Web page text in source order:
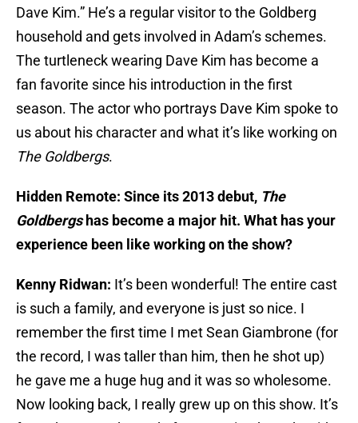
Dave Kim.” He’s a regular visitor to the Goldberg
household and gets involved in Adam’s schemes.
The turtleneck wearing Dave Kim has become a
fan favorite since his introduction in the first
season. The actor who portrays Dave Kim spoke to
us about his character and what it’s like working on
The Goldbergs.
Hidden Remote: Since its 2013 debut, The
Goldbergshas become a major hit. What has your
experience been like working on the show?
Kenny Ridwan: It’s been wonderful! The entire cast
is such a family, and everyone is just so nice. I
remember the first time I met Sean Giambrone (for
the record, I was taller than him, then he shot up)
he gave me a huge hug and it was so wholesome.
Now looking back, I really grew up on this show. It’s